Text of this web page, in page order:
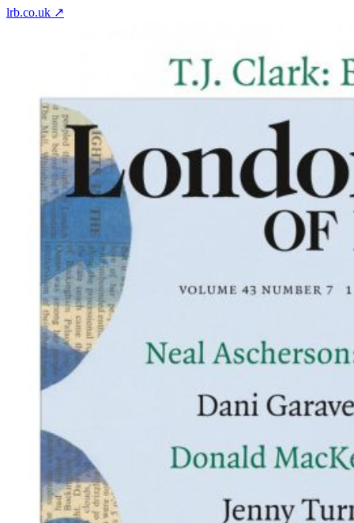
lrb.co.uk ↗